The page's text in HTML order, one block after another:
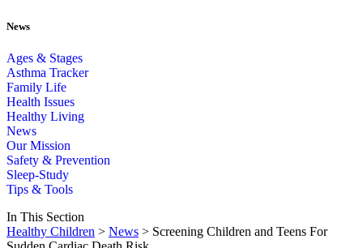
News
Ages & Stages
Asthma Tracker
Family Life
Health Issues
Healthy Living
News
Our Mission
Safety & Prevention
Sleep-Study
Tips & Tools
In This Section
Healthy Children > News > Screening Children and Teens For